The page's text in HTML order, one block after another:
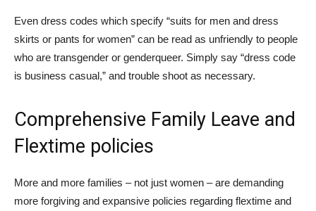
Even dress codes which specify “suits for men and dress
skirts or pants for women” can be read as unfriendly to people
who are transgender or genderqueer. Simply say “dress code
is business casual,” and trouble shoot as necessary.
Comprehensive Family Leave and
Flextime policies
More and more families – not just women – are demanding
more forgiving and expansive policies regarding flextime and